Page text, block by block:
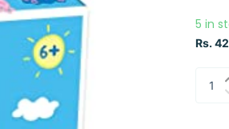
5 in
Rs.